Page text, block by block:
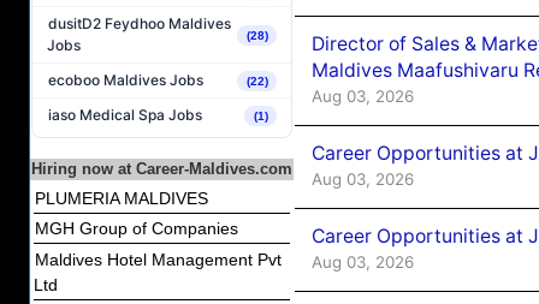
dusitD2 Feydhoo Maldives
Jobs
(28)
ecoboo Maldives Jobs (22)
iaso Medical Spa Jobs (1)
Hiring now at Career-Maldives.com
PLUMERIA MALDIVES
MGH Group of Companies
Maldives Hotel Management Pvt
Ltd
Director of Sales &
Maldives Maafushivaru
Aug 03, 2026
Career Opportunities at
Aug 03, 2026
Career Opportunities at
Aug 03, 2026